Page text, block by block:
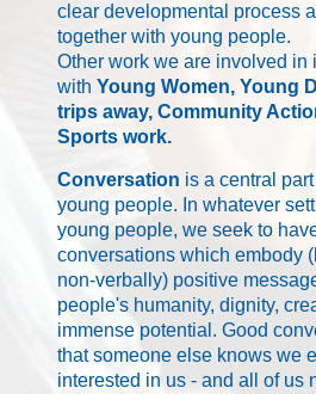
clear developmental process
together with young people.
Other work we are involved in
with Young Women, Young
trips away, Community
Sports work.
Conversation is a central
young people. In whatever
young people, we seek to
conversations which embody
non-verbally) positive
people's humanity, dignity,
immense potential. Good
that someone else knows we
interested in us - and all of us